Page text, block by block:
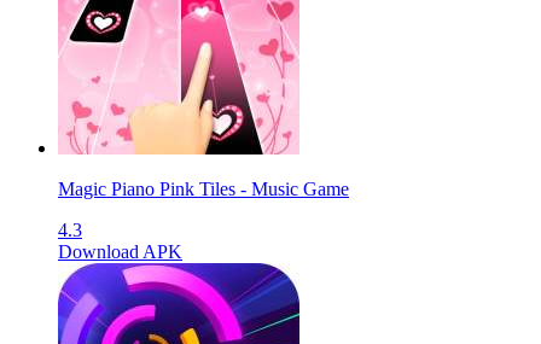
Magic Piano Pink Tiles - Music Game
4.3
Download APK